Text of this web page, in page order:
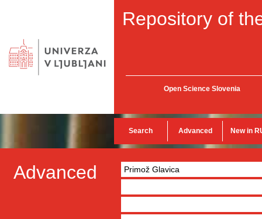
Repository of
Open Science Slovenia
Search Advanced New in
Advanced